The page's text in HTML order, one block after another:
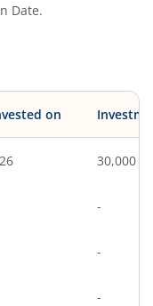
Date.
on
30,000
-
-
-